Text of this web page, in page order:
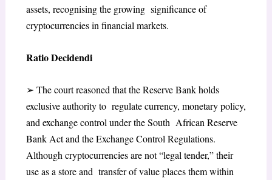
assets, recognising the growing significance of
cryptocurrencies in financial markets.
Ratio Decidendi
➢ The court reasoned that the Reserve Bank holds
exclusive authority to regulate currency, monetary policy,
and exchange control under the South African Reserve
Bank Act and the Exchange Control Regulations.
Although cryptocurrencies are not “legal tender,” their
use as a store and transfer of value places them within